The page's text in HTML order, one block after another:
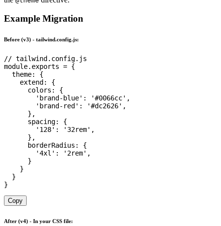
Example Migration
Before (v3) - tailwind.config.js:
// tailwind.config.js
module. exports = {
theme:
{
extend :
{
colors :
{
'brand-blue' : '#0066cc' ,
'brand-red' : '#dc2626' ,
} ,
spacing:
{
'128' : '32rem' ,
} ,
borderRadius :
{
'4xl' : '2rem' ,
}
}
}
}
Copy
After (v4) - In your CSS file: